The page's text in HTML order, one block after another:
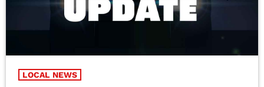
LOCAL NEWS